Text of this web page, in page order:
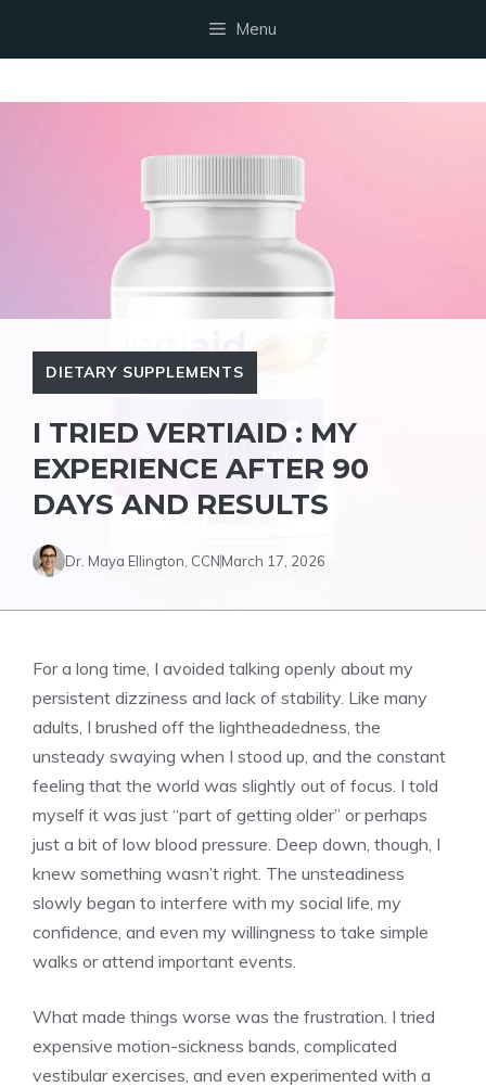
Menu
DIETARY SUPPLEMENTS
I TRIED VERTIAID : MY
EXPERIENCE AFTER 90
DAYS AND RESULTS
Dr. Maya Ellington, CCNMarch 17, 2026
For a long time, I avoided talking openly about my
persistent dizziness and lack of stability. Like many
adults, I brushed off the lightheadedness, the
unsteady swaying when I stood up, and the constant
feeling that the world was slightly out of focus. I told
myself it was just “part of getting older” or perhaps
just a bit of low blood pressure. Deep down, though, I
knew something wasn’t right. The unsteadiness
slowly began to interfere with my social life, my
confidence, and even my willingness to take simple
walks or attend important events.
What made things worse was the frustration. I tried
expensive motion-sickness bands, complicated
vestibular exercises, and even experimented with a